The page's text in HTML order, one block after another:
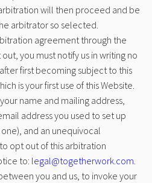
will then proceed and be
arbitrator so selected.
agreement through the
you must notify us in writing no
first becoming subject to this
is your first use of this Website.
name and mailing address,
address you used to set up
and an unequivocal
opt out of this arbitration
to: legal@togetherwork.com.
you and us, to invoke your